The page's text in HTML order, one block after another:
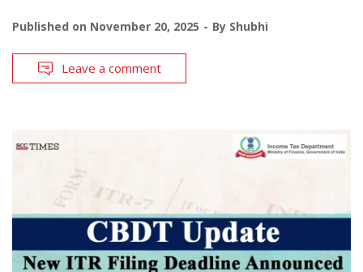
Published on November 20, 2025 By Shubhi
Leave a comment